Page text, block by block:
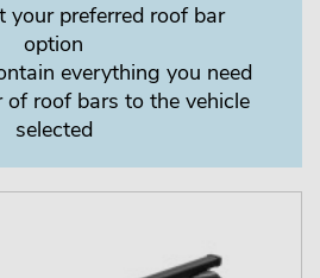
your preferred roof bar
option
everything you need
roof bars to the vehicle
selected